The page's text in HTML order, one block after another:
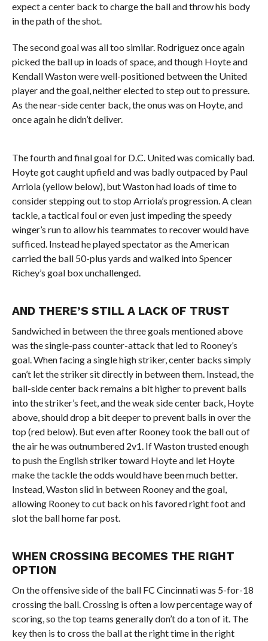
expect a center back to charge the ball and throw his body
in the path of the shot.
The second goal was all too similar. Rodriguez once again
picked the ball up in loads of space, and though Hoyte and
Kendall Waston were well-positioned between the United
player and the goal, neither elected to step out to pressure.
As the near-side center back, the onus was on Hoyte, and
once again he didn’t deliver.
The fourth and final goal for D.C. United was comically bad.
Hoyte got caught upfield and was badly outpaced by Paul
Arriola (yellow below), but Waston had loads of time to
consider stepping out to stop Arriola’s progression. A clean
tackle, a tactical foul or even just impeding the speedy
winger’s run to allow his teammates to recover would have
sufficed. Instead he played spectator as the American
carried the ball 50-plus yards and walked into Spencer
Richey’s goal box unchallenged.
AND THERE’S STILL A LACK OF TRUST
Sandwiched in between the three goals mentioned above
was the single-pass counter-attack that led to Rooney’s
goal. When facing a single high striker, center backs simply
can’t let the striker sit directly in between them. Instead, the
ball-side center back remains a bit higher to prevent balls
into the striker’s feet, and the weak side center back, Hoyte
above, should drop a bit deeper to prevent balls in over the
top (red below). But even after Rooney took the ball out of
the air he was outnumbered 2v1. If Waston trusted enough
to push the English striker toward Hoyte and let Hoyte
make the tackle the odds would have been much better.
Instead, Waston slid in between Rooney and the goal,
allowing Rooney to cut back on his favored right foot and
slot the ball home far post.
WHEN CROSSING BECOMES THE RIGHT
OPTION
On the offensive side of the ball FC Cincinnati was 5-for-18
crossing the ball. Crossing is often a low percentage way of
scoring, so the top teams generally don’t do a ton of it. The
key then is to cross the ball at the right time in the right